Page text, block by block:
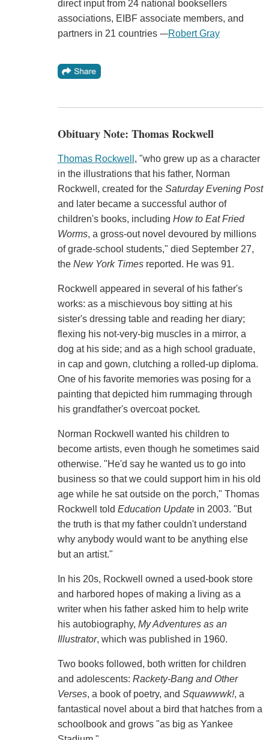
direct input from 24 national booksellers
associations, EIBF associate members, and
partners in 21 countries -–Robert Gray
Obituary Note: Thomas Rockwell
Thomas Rockwell , "who grew up as a character
in the illustrations that his father, Norman
Rockwell, created for the Saturday Evening Post
and later became a successful author of
children's books, including How to Eat Fried
Worms, a gross-out novel devoured by millions
of grade-school students," died September 27,
the New York Times reported. He was 91.
Rockwell appeared in several of his father's
works: as a mischievous boy sitting at his
sister's dressing table and reading her diary;
flexing his not-very-big muscles in a mirror, a
dog at his side; and as a high school graduate,
in cap and gown, clutching a rolled-up diploma.
One of his favorite memories was posing for a
painting that depicted him rummaging through
his grandfather's overcoat pocket.
Norman Rockwell wanted his children to
become artists, even though he sometimes said
otherwise. "He'd say he wanted us to go into
business so that we could support him in his old
age while he sat outside on the porch," Thomas
Rockwell told Education Update in 2003. "But
the truth is that my father couldn't understand
why anybody would want to be anything else
but an artist."
In his 20s, Rockwell owned a used-book store
and harbored hopes of making a living as a
writer when his father asked him to help write
his autobiography, My Adventures as an
Illustrator, which was published in 1960.
Two books followed, both written for children
and adolescents: Rackety-Bang and Other
Verses, a book of poetry, and Squawwwk!, a
fantastical novel about a bird that hatches from a
schoolbook and grows "as big as Yankee